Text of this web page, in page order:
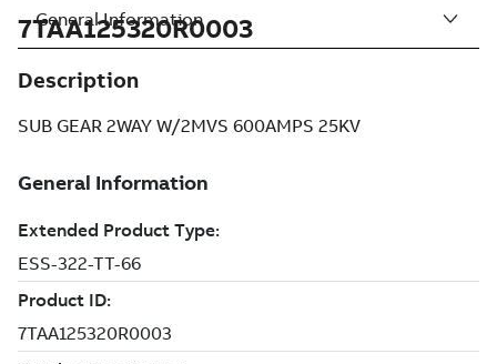
7TAA125320R0003
Description
SUB GEAR 2WAY W/2MVS 600AMPS 25KV
General Information